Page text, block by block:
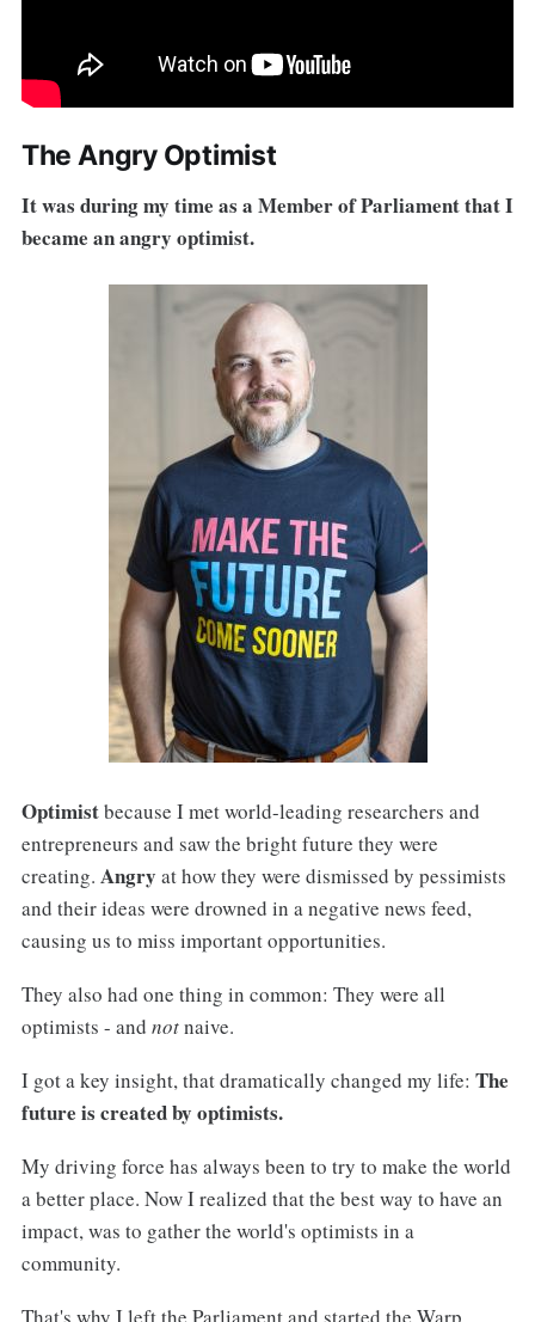
The Angry Optimist
It was during my time as a Member of Parliament that I
became an angry optimist.
Optimistbecause I met world-leading researchers and
entrepreneurs and saw the bright future they were
creating. Angry at how they were dismissed by pessimists
and their ideas were drowned in a negative news feed,
causing us to miss important opportunities.
They also had one thing in common: They were all
optimists - and notnaive.
I got a key insight, that dramatically changed my life: The
future is created by optimists.
My driving force has always been to try to make the world
a better place. Now I realized that the best way to have an
impact, was to gather the world's optimists in a
community.